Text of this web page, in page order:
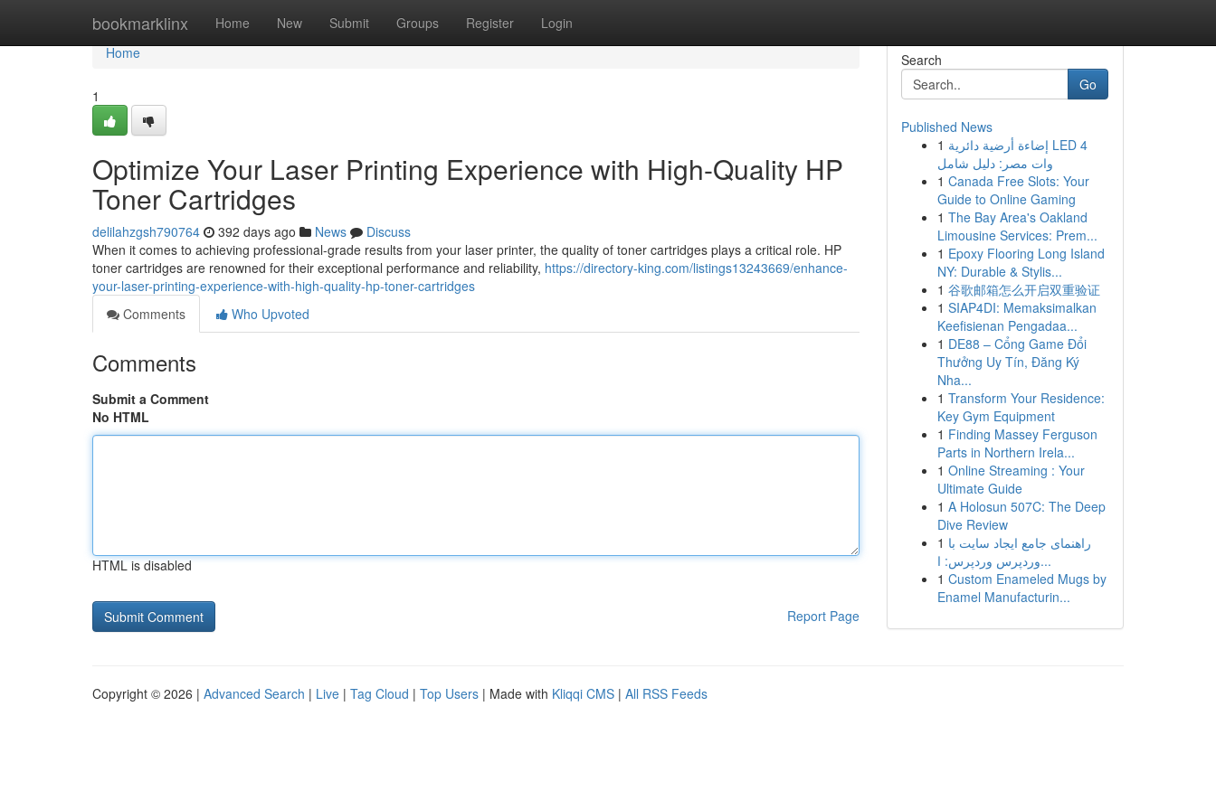
bookmarklinx Home New Submit Groups Register Login
Home
Home
1
Optimize Your Laser Printing Experience with High-Quality HP
Toner Cartridges
delilahzgsh790764 392 days ago News
Discuss
When it comes to achieving professional-grade results from your laser printer, the quality of toner cartridges plays a critical role. HP
toner cartridges are renowned for their exceptional performance and reliability, https://directory-king.com/listings13243669/enhance-
your-laser-printing-experience-with-high-quality-hp-toner-cartridges
Comments
Who Upvoted
Comments
Submit a Comment
No HTML
HTML is disabled
Report Page
Search
Go
Published News
1 إضاءة أرضية دائرية LED 4
وات مصر: دليل شامل
1 Canada Free Slots: Your
Guide to Online Gaming
1 The Bay Area's Oakland
Limousine Services: Prem...
1 Epoxy Flooring Long Island
NY: Durable & Stylis...
1 谷歌邮箱怎么开启双重验证
1 SIAP4DI: Memaksimalkan
Keefisienan Pengadaa...
1 DE88 – Cổng Game Đổi
Thưởng Uy Tín, Đăng Ký
Nha...
1 Transform Your Residence:
Key Gym Equipment
1 Finding Massey Ferguson
Parts in Northern Irela...
1 Online Streaming : Your
Ultimate Guide
1 A Holosun 507C: The Deep
Dive Review
1 راهنمای جامع ایجاد سایت با
وردپرس وردپرس: ا...
1 Custom Enameled Mugs by
Enamel Manufacturin...
Copyright © 2026 | Advanced Search | Live | Tag Cloud | Top Users | Made with Kliqqi CMS | All RSS Feeds